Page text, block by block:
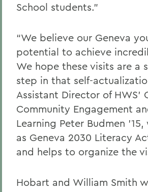
School students.”
“We believe our Geneva
potential to achieve
We hope these visits are a
step in that self-
Assistant Director of HWS’
Community Engagement
Learning Peter Budmen
as Geneva 2030 Literacy
and helps to organize the
Hobart and William Smith